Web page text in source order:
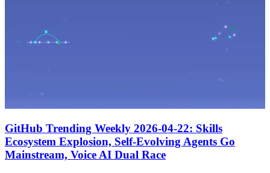
GitHub Trending Weekly 2026-04-22: Skills
Ecosystem Explosion, Self-Evolving Agents Go
Mainstream, Voice AI Dual Race